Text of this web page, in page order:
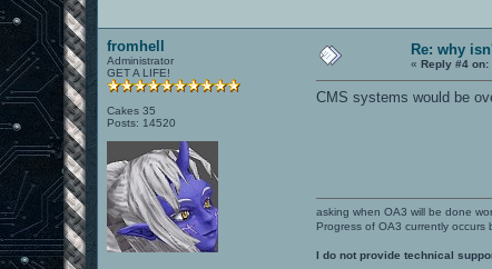
fromhell
Administrator
GET A LIFE!
Cakes 35
Posts: 14520
Re: why
«Reply #4 on:
CMS systems would be
asking when OA3 will be done
Progress of OA3 currently occurs
I do not provide technical